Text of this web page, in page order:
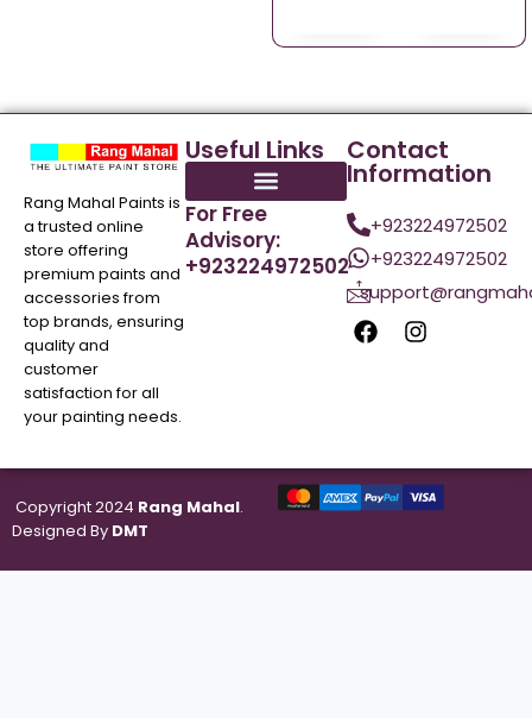
Rang Mahal Paints is
a trusted online
store offering
premium paints and
accessories from
top brands, ensuring
quality and
customer
satisfaction for all
your painting needs.
Useful Links
For Free
Advisory:
+923224972502
Contact
Information
+923224972502
+923224972502
Copyright 2024 Rang Mahal.
Designed By DMT